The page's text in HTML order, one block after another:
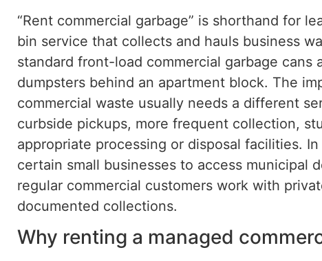
“Rent commercial garbage” is shorthand for
bin service that collects and hauls business
standard front-load commercial garbage
dumpsters behind an apartment block. The
commercial waste usually needs a different
curbside pickups, more frequent collection,
appropriate processing or disposal facilities.
certain small businesses to access municipal
regular commercial customers work with
documented collections.
Why renting a managed